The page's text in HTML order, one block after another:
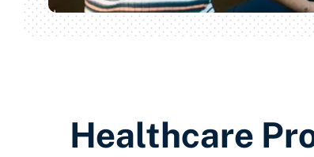
Healthcare